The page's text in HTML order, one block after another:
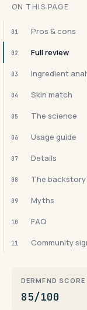
ON THIS PAGE
01 Pros & cons
02 Full review
03 Ingredient
04 Skin match
05 The science
06 Usage guide
07 Details
08 The backstory
09 Myths
10 FAQ
11 Community
DERMFND SCORE
85/100